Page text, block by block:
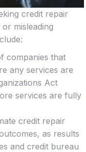
credit repair
misleading
companies that
any services are
Act
services are fully
credit repair
as results
and credit bureau